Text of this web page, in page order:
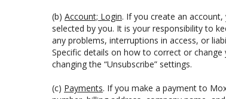
(b) Account; Login. If you create an
selected by you. It is your responsibility to
any problems, interruptions in access, or
Specific details on how to correct or
changing the “Unsubscribe” settings.
(c) Payments. If you make a payment to